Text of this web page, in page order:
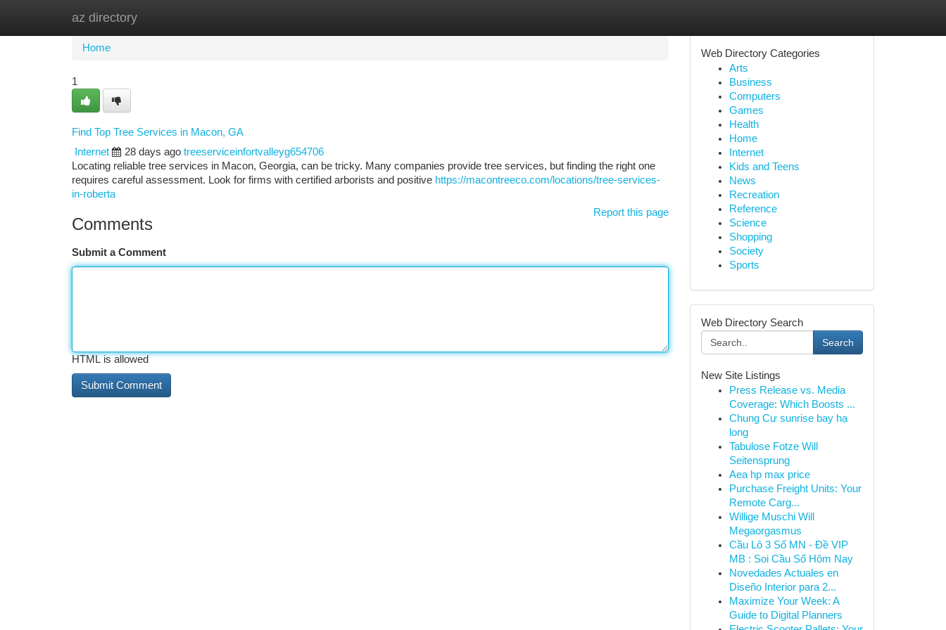
az directory
Home
Home
1
Find Top Tree Services in Macon, GA
Internet
28 days ago treeserviceinfortvalleyg654706
Locating reliable tree services in Macon, Georgia, can be tricky. Many companies provide tree services, but finding the right one
requires careful assessment. Look for firms with certified arborists and positive https://macontreeco.com/locations/tree-services-
in-roberta
Report this page
Comments
Submit a Comment
HTML is allowed
Web Directory Categories
Arts
Business
Computers
Games
Health
Home
Internet
Kids and Teens
News
Recreation
Reference
Science
Shopping
Society
Sports
Web Directory Search
Search
New Site Listings
Press Release vs. Media
Coverage: Which Boosts ...
Chung Cư sunrise bay hạ
long
Tabulose Fotze Will
Seitensprung
Aea hp max price
Purchase Freight Units: Your
Remote Carg...
Willige Muschi Will
Megaorgasmus
Cầu Lô 3 Số MN - Đề VIP
MB : Soi Cầu Số Hôm Nay
Novedades Actuales en
Diseño Interior para 2...
Maximize Your Week: A
Guide to Digital Planners